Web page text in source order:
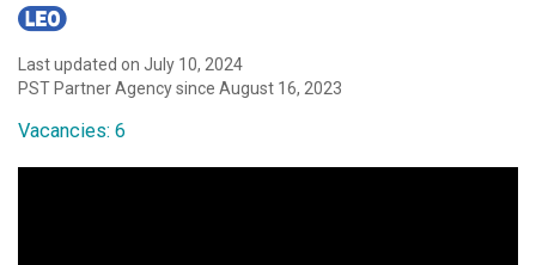
Last updated on July 10, 2024
PST Partner Agency since August 16, 2023
Vacancies: 6